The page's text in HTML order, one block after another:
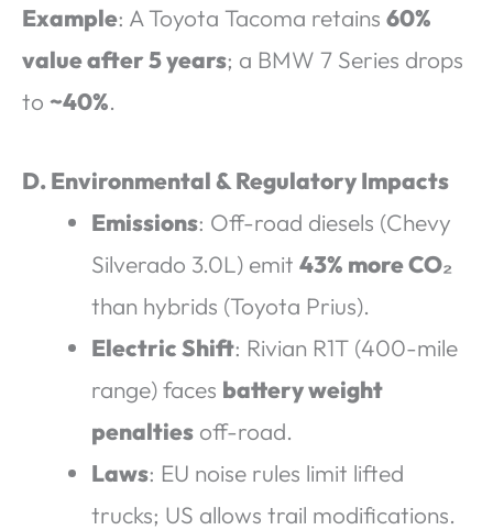
Example: A Toyota Tacoma retains 60%
value after 5 years; a BMW 7 Series drops
to ~40%.
D. Environmental & Regulatory Impacts
Emissions: Off-road diesels (Chevy
Silverado 3.0L) emit 43% more CO₂
than hybrids (Toyota Prius).
Electric Shift: Rivian R1T (400-mile
range) faces battery weight
penalties off-road.
Laws: EU noise rules limit lifted
trucks; US allows trail modifications.